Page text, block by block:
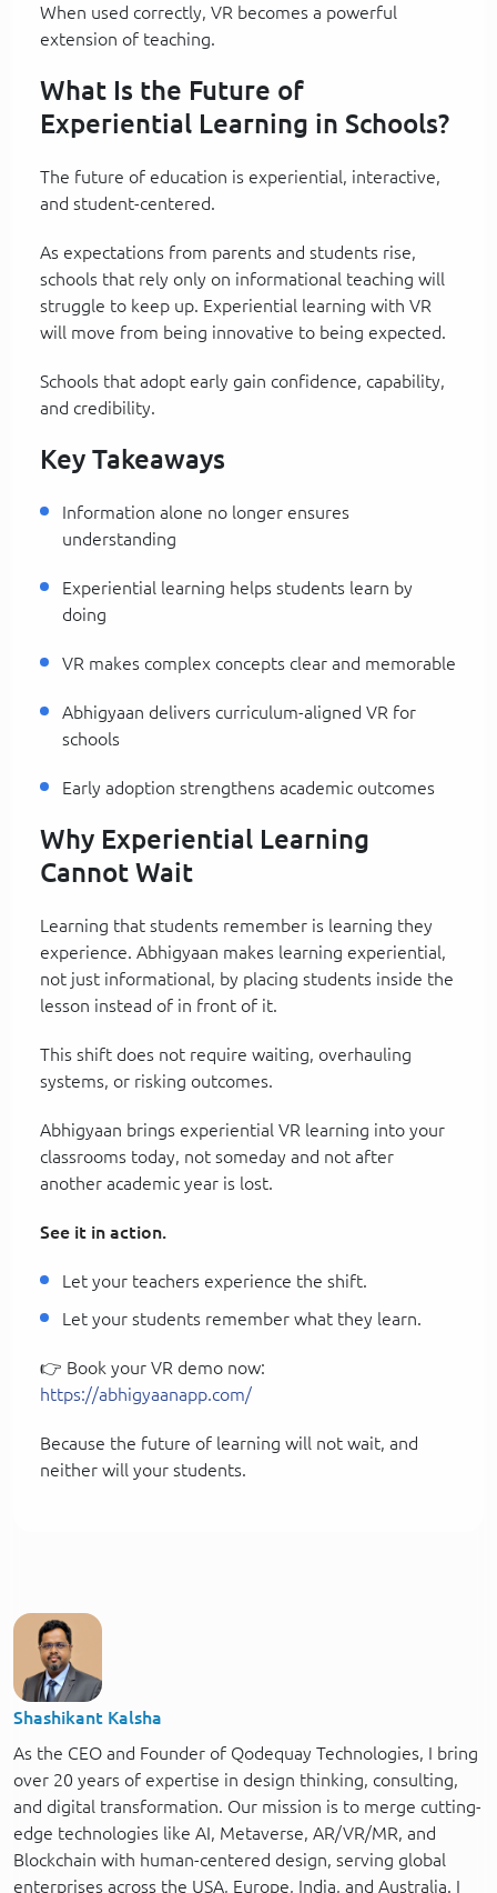
When used correctly, VR becomes a powerful
extension of teaching.
What Is the Future of
Experiential Learning in Schools?
The future of education is experiential, interactive,
and student-centered.
As expectations from parents and students rise,
schools that rely only on informational teaching will
struggle to keep up. Experiential learning with VR
will move from being innovative to being expected.
Schools that adopt early gain confidence, capability,
and credibility.
Key Takeaways
Information alone no longer ensures
understanding
Experiential learning helps students learn by
doing
VR makes complex concepts clear and memorable
Abhigyaan delivers curriculum-aligned VR for
schools
Early adoption strengthens academic outcomes
Why Experiential Learning
Cannot Wait
Learning that students remember is learning they
experience. Abhigyaan makes learning experiential,
not just informational, by placing students inside the
lesson instead of in front of it.
This shift does not require waiting, overhauling
systems, or risking outcomes.
Abhigyaan brings experiential VR learning into your
classrooms today, not someday and not after
another academic year is lost.
See it in action.
Let your teachers experience the shift.
Let your students remember what they learn.
👉 Book your VR demo now:
https://abhigyaanapp.com/
Because the future of learning will not wait, and
neither will your students.
Shashikant Kalsha
As the CEO and Founder of Qodequay Technologies, I bring
over 20 years of expertise in design thinking, consulting,
and digital transformation. Our mission is to merge cutting-
edge technologies like AI, Metaverse, AR/VR/MR, and
Blockchain with human-centered design, serving global
enterprises across the USA, Europe, India, and Australia. I